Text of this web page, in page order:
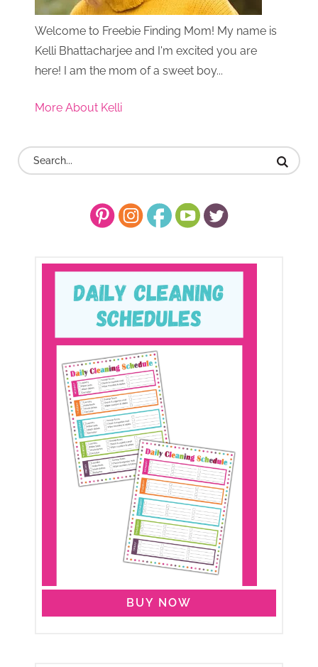
Welcome to Freebie Finding Mom! My name is
Kelli Bhattacharjee and I'm excited you are
here! I am the mom of a sweet boy...
More About Kelli
BUY NOW